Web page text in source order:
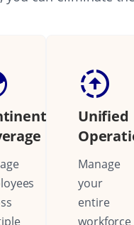
Unified
Manage
your
entire
workforce